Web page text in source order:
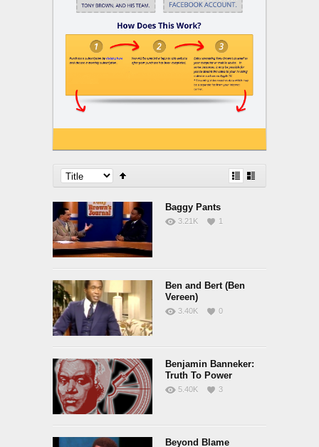
Baggy Pants
3.21K 1
Ben and Bert (Ben
Vereen)
3.40K 0
Benjamin Banneker:
Truth To Power
5.40K 3
Beyond Blame